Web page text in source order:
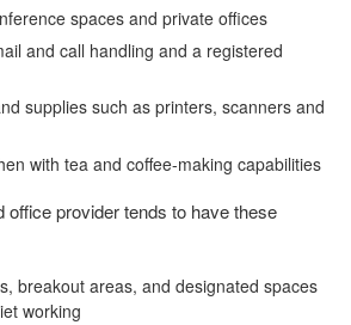
spaces and private offices
and call handling and a registered
supplies such as printers, scanners and
with tea and coffee-making capabilities
office provider tends to have these
breakout areas, and designated spaces
working